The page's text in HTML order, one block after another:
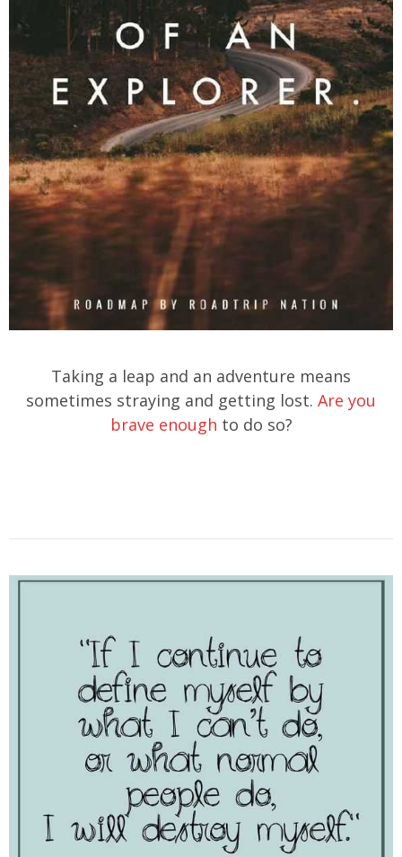
Taking a leap and an adventure means
sometimes straying and getting lost. Are you
brave enough to do so?